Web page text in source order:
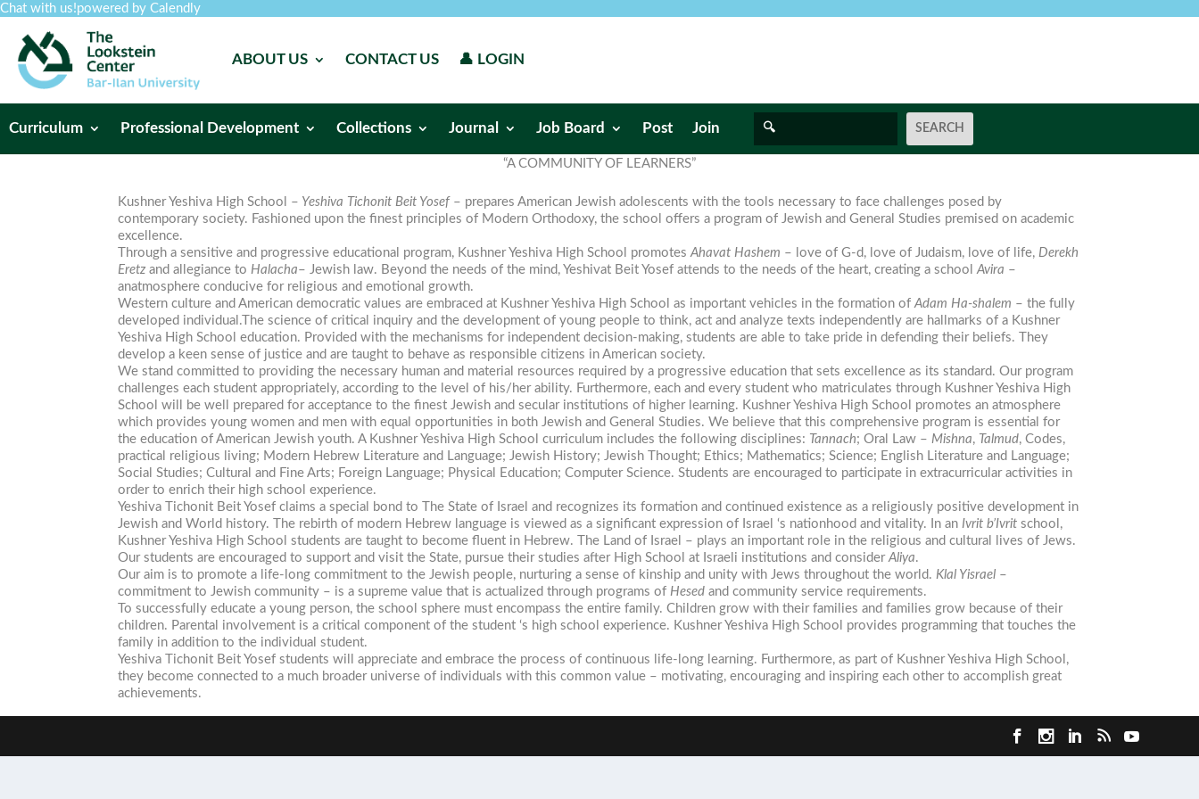
Chat with us!powered by Calendly
ABOUT US CONTACT US 👤 LOGIN
Curriculum Professional Development Collections Journal Job Board Post Join
“A COMMUNITY OF LEARNERS”
Kushner Yeshiva High School – Yeshiva Tichonit Beit Yosef– prepares American Jewish adolescents with the tools necessary to face challenges posed by
contemporary society. Fashioned upon the finest principles of Modern Orthodoxy, the school offers a program of Jewish and General Studies premised on academic
excellence.
Through a sensitive and progressive educational program, Kushner Yeshiva High School promotes Ahavat Hashem – love of G-d, love of Judaism, love of life, Derekh
Eretzand allegiance to Halacha– Jewish law. Beyond the needs of the mind, Yeshivat Beit Yosef attends to the needs of the heart, creating a school Avira –
anatmosphere conducive for religious and emotional growth.
Western culture and American democratic values are embraced at Kushner Yeshiva High School as important vehicles in the formation of Adam Ha-shalem – the fully
developed individual.The science of critical inquiry and the development of young people to think, act and analyze texts independently are hallmarks of a Kushner
Yeshiva High School education. Provided with the mechanisms for independent decision-making, students are able to take pride in defending their beliefs. They
develop a keen sense of justice and are taught to behave as responsible citizens in American society.
We stand committed to providing the necessary human and material resources required by a progressive education that sets excellence as its standard. Our program
challenges each student appropriately, according to the level of his/her ability. Furthermore, each and every student who matriculates through Kushner Yeshiva High
School will be well prepared for acceptance to the finest Jewish and secular institutions of higher learning. Kushner Yeshiva High School promotes an atmosphere
which provides young women and men with equal opportunities in both Jewish and General Studies. We believe that this comprehensive program is essential for
the education of American Jewish youth. A Kushner Yeshiva High School curriculum includes the following disciplines: Tannach; Oral Law – Mishna, Talmud, Codes,
practical religious living; Modern Hebrew Literature and Language; Jewish History; Jewish Thought; Ethics; Mathematics; Science; English Literature and Language;
Social Studies; Cultural and Fine Arts; Foreign Language; Physical Education; Computer Science. Students are encouraged to participate in extracurricular activities in
order to enrich their high school experience.
Yeshiva Tichonit Beit Yosef claims a special bond to The State of Israel and recognizes its formation and continued existence as a religiously positive development in
Jewish and World history. The rebirth of modern Hebrew language is viewed as a significant expression of Israel ‘s nationhood and vitality. In an Ivrit b’Ivrit school,
Kushner Yeshiva High School students are taught to become fluent in Hebrew. The Land of Israel – plays an important role in the religious and cultural lives of Jews.
Our students are encouraged to support and visit the State, pursue their studies after High School at Israeli institutions and consider Aliya.
Our aim is to promote a life-long commitment to the Jewish people, nurturing a sense of kinship and unity with Jews throughout the world. Klal Yisrael –
commitment to Jewish community – is a supreme value that is actualized through programs of Hesed and community service requirements.
To successfully educate a young person, the school sphere must encompass the entire family. Children grow with their families and families grow because of their
children. Parental involvement is a critical component of the student ‘s high school experience. Kushner Yeshiva High School provides programming that touches the
family in addition to the individual student.
Yeshiva Tichonit Beit Yosef students will appreciate and embrace the process of continuous life-long learning. Furthermore, as part of Kushner Yeshiva High School,
they become connected to a much broader universe of individuals with this common value – motivating, encouraging and inspiring each other to accomplish great
achievements.